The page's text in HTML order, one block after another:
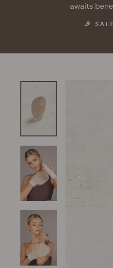
awaits
🎉